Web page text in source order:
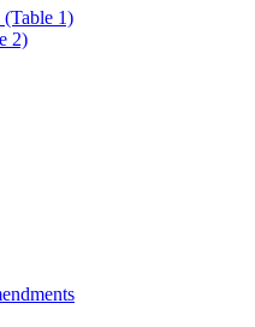
(Table 1)
2)